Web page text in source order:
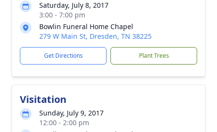
Saturday, July 8, 2017
3:00 - 7:00 pm
Bowlin Funeral Home Chapel
279 W Main St, Dresden, TN 38225
Get Directions Plant Trees
Visitation
Sunday, July 9, 2017
12:00 - 2:00 pm